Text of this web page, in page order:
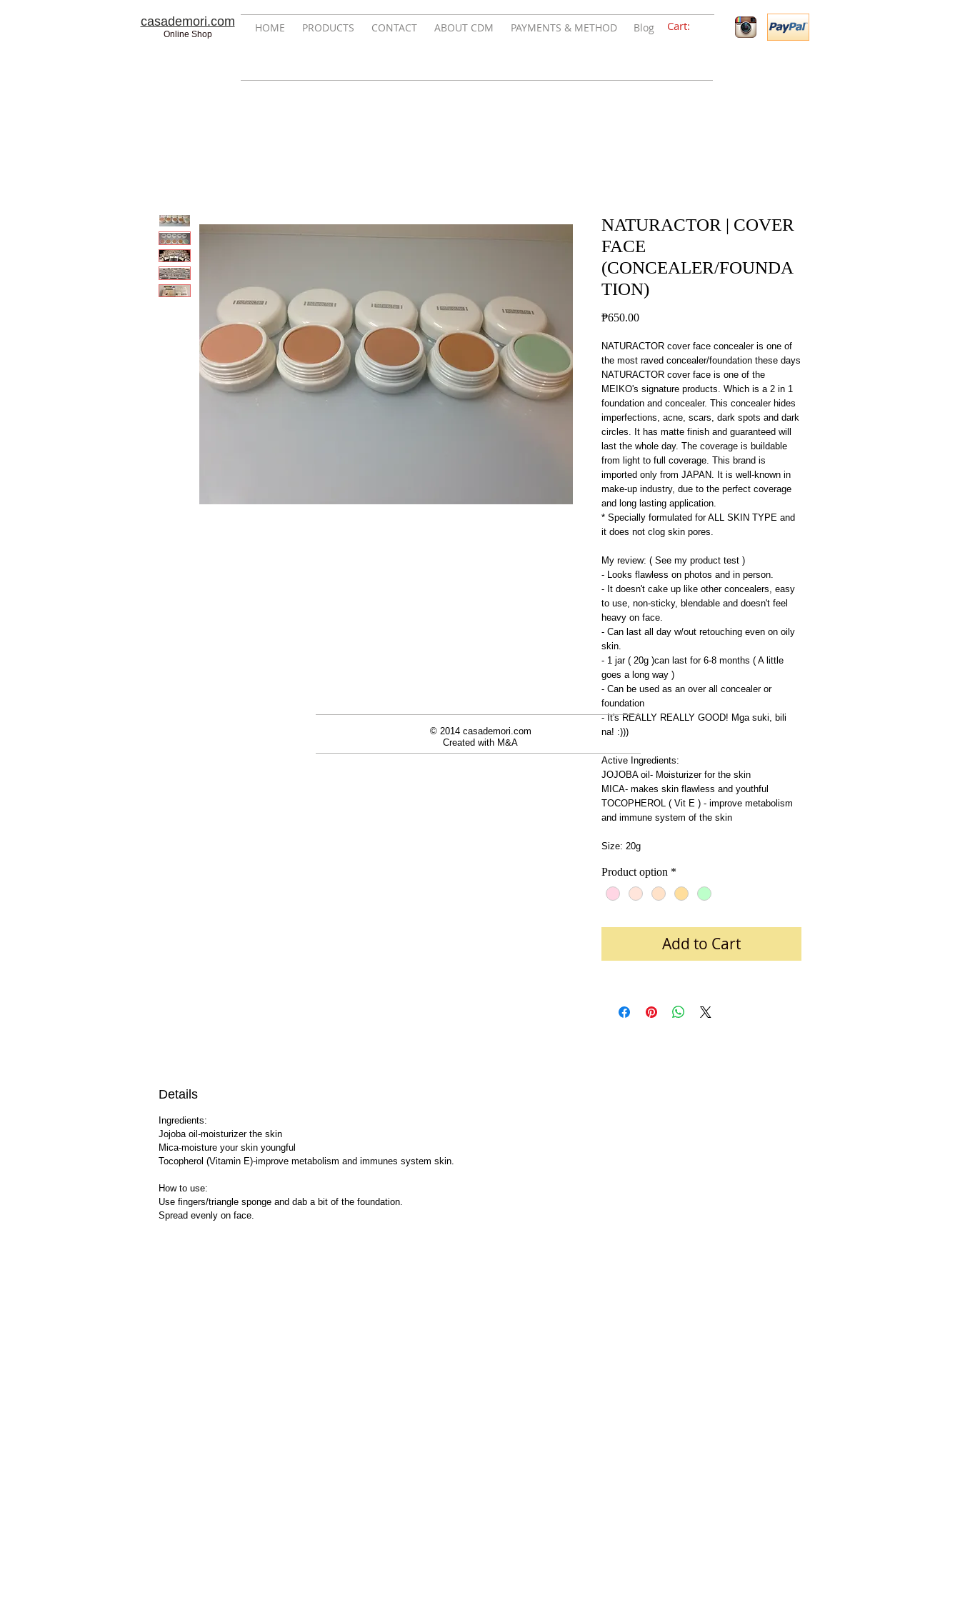
casademori.com
Online Shop HOME PRODUCTS CONTACT ABOUT CDM PAYMENTS & METHOD Blog Cart:
NATURACTOR | COVER
FACE
(CONCEALER/FOUNDA
TION)
₱650.00Price
NATURACTOR cover face concealer is one of
the most raved concealer/foundation these days
NATURACTOR cover face is one of the
MEIKO's signature products. Which is a 2 in 1
foundation and concealer. This concealer hides
imperfections, acne, scars, dark spots and dark
circles. It has matte finish and guaranteed will
last the whole day. The coverage is buildable
from light to full coverage. This brand is
imported only from JAPAN. It is well-known in
make-up industry, due to the perfect coverage
and long lasting application.
* Specially formulated for ALL SKIN TYPE and
it does not clog skin pores.
My review: ( See my product test )
- Looks flawless on photos and in person.
- It doesn't cake up like other concealers, easy
to use, non-sticky, blendable and doesn't feel
heavy on face.
- Can last all day w/out retouching even on oily
skin.
- 1 jar ( 20g )can last for 6-8 months ( A little
goes a long way )
- Can be used as an over all concealer or
foundation
- It's REALLY REALLY GOOD! Mga suki, bili
na! :)))
Active Ingredients:
JOJOBA oil- Moisturizer for the skin
MICA- makes skin flawless and youthful
TOCOPHEROL ( Vit E ) - improve metabolism
and immune system of the skin
Size: 20g
Product option *
Add to Cart
Details
Ingredients:
Jojoba oil-moisturizer the skin
Mica-moisture your skin youngful
Tocopherol (Vitamin E)-improve metabolism and immunes system skin.
How to use:
Use fingers/triangle sponge and dab a bit of the foundation.
Spread evenly on face.
© 2014 casademori.com
Created with M&A